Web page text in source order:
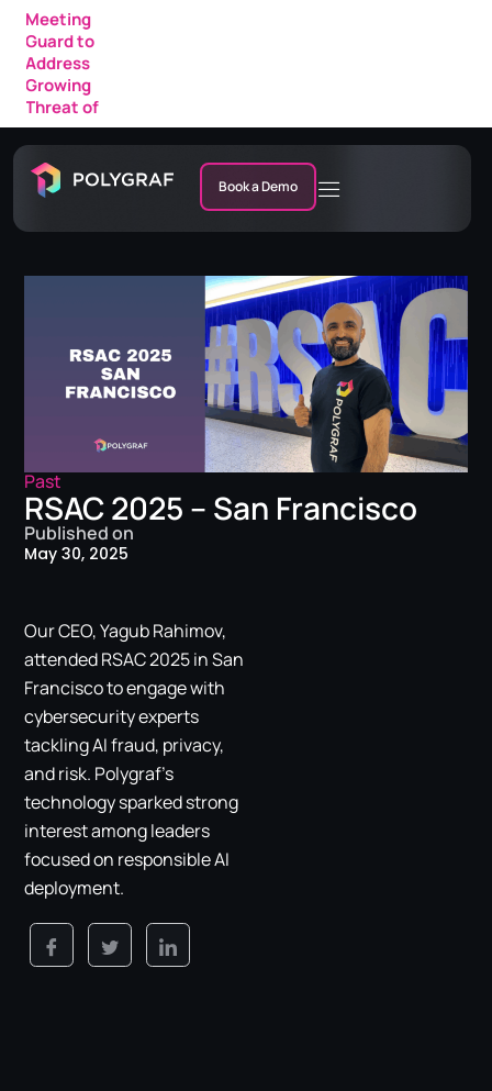
Meeting
Guard to
Address
Growing
Threat of
AI Fraud in
Enterprise
Meetings
Book a Demo
Past
RSAC 2025 – San Francisco
Published on
May 30, 2025
Our CEO, Yagub Rahimov,
attended RSAC 2025 in San
Francisco to engage with
cybersecurity experts
tackling AI fraud, privacy,
and risk. Polygraf’s
technology sparked strong
interest among leaders
focused on responsible AI
deployment.